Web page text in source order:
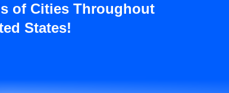
of Cities Throughout
States!